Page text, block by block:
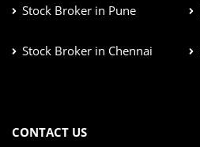
Stock Broker in Pune
Stock Broker in Chennai
CONTACT US